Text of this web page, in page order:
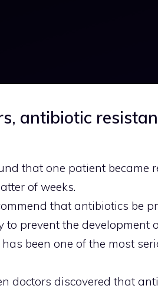
antibiotic
that one patient became
of weeks.
that antibiotics be
to prevent the development
been one of the most
doctors discovered that